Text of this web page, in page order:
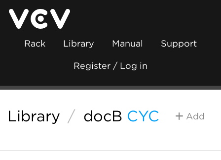
Rack Library Manual Support
Register / Log in
Library / docB CYC Add